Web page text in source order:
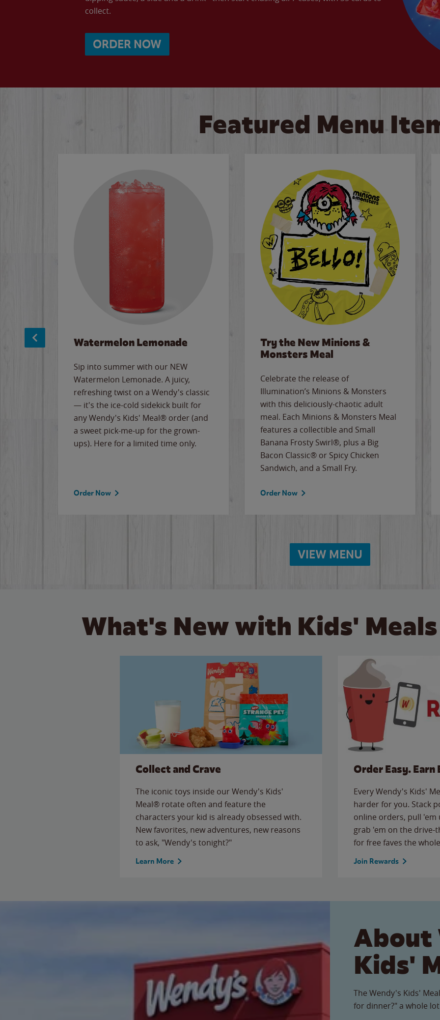
collect.
ORDER NOW
Featured Menu
Watermelon Lemonade
Sip into summer with our NEW
Watermelon Lemonade. A juicy,
refreshing twist on a Wendy's classic
— it's the ice-cold sidekick built for
any Wendy's Kids' Meal® order (and
a sweet pick-me-up for the grown-
ups). Here for a limited time only.
Order Now
Try the New Minions &
Monsters Meal
Celebrate the release of
Illumination’s Minions & Monsters
with this deliciously-chaotic adult
meal. Each Minions & Monsters Meal
features a collectible and Small
Banana Frosty Swirl®, plus a Big
Bacon Classic® or Spicy Chicken
Sandwich, and a Small Fry.
Order Now
VIEW MENU
What's New with Kids'
Collect and Crave
The iconic toys inside our Wendy's Kids'
Meal® rotate often and feature the
characters your kid is already obsessed with.
New favorites, new adventures, new reasons
to ask, "Wendy's tonight?"
Learn More
Order Easy. Earn
Every Wendy's Kids'
harder for you. Stack
online orders, pull
grab 'em on the
for free faves the
Join Rewards
About
Kids'
The Wendy's Kids'
for dinner?" a whole